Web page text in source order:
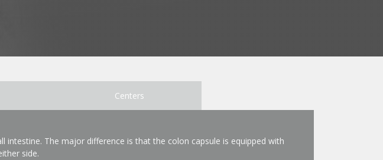
Centers
The major difference is that the colon capsule is equipped with
side.